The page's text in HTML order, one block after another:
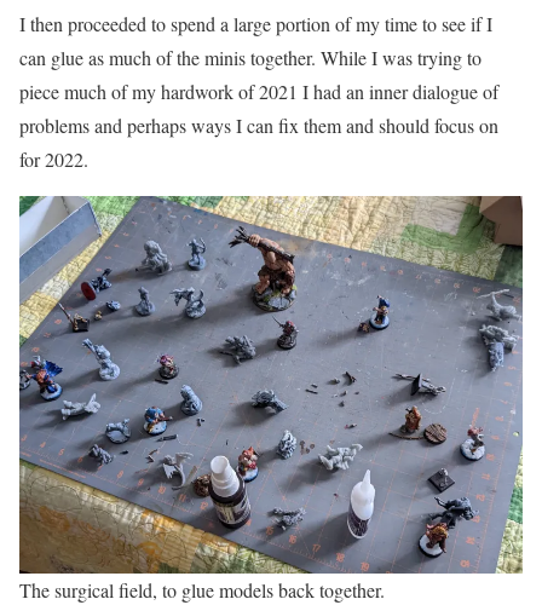
I then proceeded to spend a large portion of my time to see if I
can glue as much of the minis together. While I was trying to
piece much of my hardwork of 2021 I had an inner dialogue of
problems and perhaps ways I can fix them and should focus on
for 2022.
The surgical field, to glue models back together.